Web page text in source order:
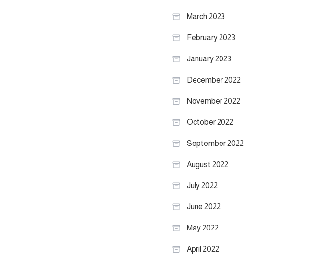
March 2023
February 2023
January 2023
December 2022
November 2022
October 2022
September 2022
August 2022
July 2022
June 2022
May 2022
April 2022